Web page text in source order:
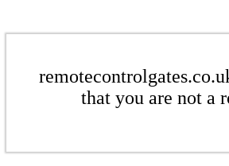
that you are not a